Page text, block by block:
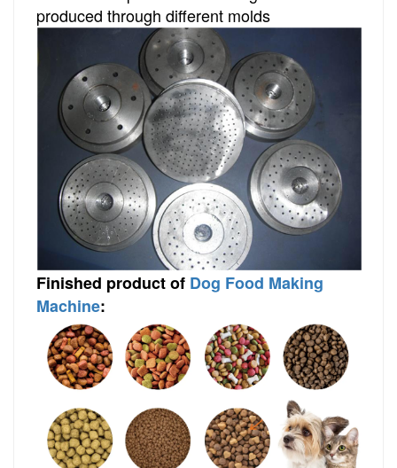
produced through different molds
Finished productof Dog Food Making
Machine: